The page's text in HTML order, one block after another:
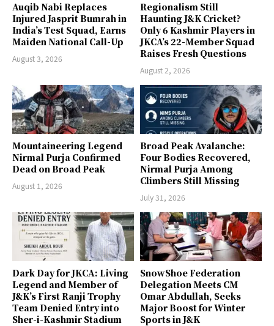
Auqib Nabi Replaces
Injured Jasprit Bumrah in
India’s Test Squad, Earns
Maiden National Call-Up
August 3, 2026
Regionalism Still
Haunting J&K Cricket?
Only 6 Kashmir Players in
JKCA’s 22-Member Squad
Raises Fresh Questions
August 2, 2026
Mountaineering Legend
Nirmal Purja Confirmed
Dead on Broad Peak
August 1, 2026
Broad Peak Avalanche:
Four Bodies Recovered,
Nirmal Purja Among
Climbers Still Missing
July 31, 2026
Dark Day for JKCA: Living
Legend and Member of
J&K’s First Ranji Trophy
Team Denied Entry into
Sher-i-Kashmir Stadium
SnowShoe Federation
Delegation Meets CM
Omar Abdullah, Seeks
Major Boost for Winter
Sports in J&K